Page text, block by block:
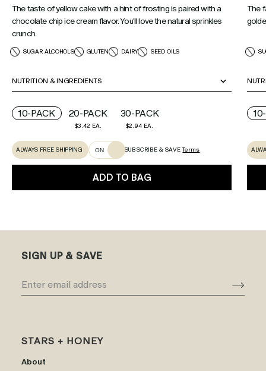
The taste of yellow cake with a hint of frosting is paired with a
chocolate chip ice cream flavor. You'll love the natural sprinkles
crunch.
SUGAR ALCOHOLS GLUTEN DAIRY SEED OILS
NUTRITION & INGREDIENTS
10-PACK 20-PACK
$3.42 EA.
30-PACK
$2.94 EA.
ALWAYS FREE SHIPPING ON SUBSCRIBE & SAVE Terms
ADD TO BAG
The
SIGN UP & SAVE
STARS + HONEY
About